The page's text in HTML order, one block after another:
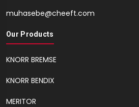
muhasebe@cheeft.com
Our Products
KNORR BREMSE
KNORR BENDIX
MERITOR